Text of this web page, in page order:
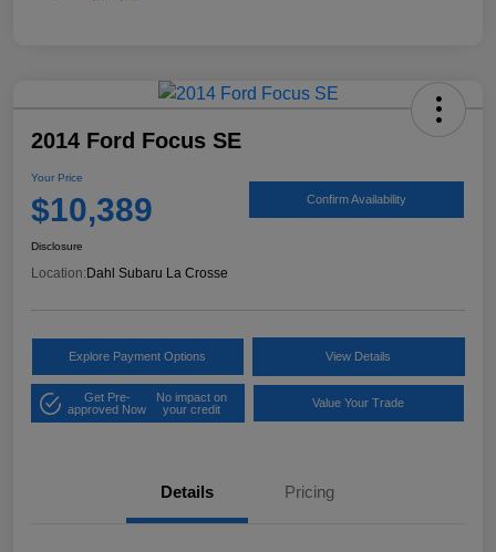
2014 Ford Focus SE
Your Price
$10,389 Confirm Availability
Disclosure
Location: Dahl Subaru La Crosse
Explore Payment Options View Details
Get Pre-
approved Now
No impact on
your credit
Value Your Trade
Details Pricing